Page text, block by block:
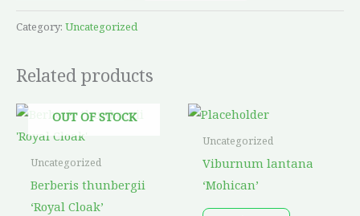
Category: Uncategorized
Related products
OUT OF STOCK
Uncategorized
Berberis thunbergii
‘Royal Cloak’
Price
range:
$38.75
Uncategorized
Viburnum lantana
‘Mohican’